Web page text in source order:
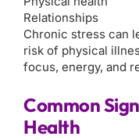
Relationships
Chronic stress can
risk of physical
focus, energy, and
Common
Health